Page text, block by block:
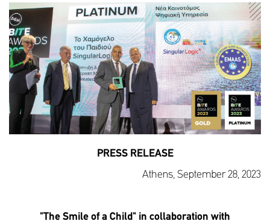
PRESS RELEASE
Athens, September 28, 2023
"The Smile of a Child" in collaboration with